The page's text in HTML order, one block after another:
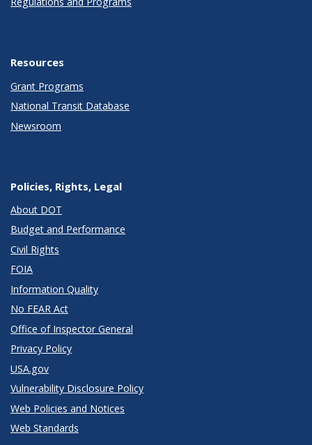
Resources
Grant Programs
National Transit Database
Newsroom
Policies, Rights, Legal
About DOT
Budget and Performance
Civil Rights
FOIA
Information Quality
No FEAR Act
Office of Inspector General
Privacy Policy
USA.gov
Vulnerability Disclosure Policy
Web Policies and Notices
Web Standards